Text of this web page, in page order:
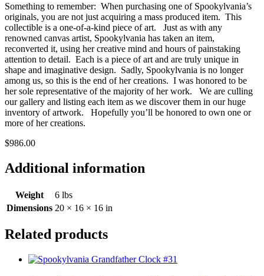
Something to remember: When purchasing one of Spookylvania’s
originals, you are not just acquiring a mass produced item. This
collectible is a one-of-a-kind piece of art. Just as with any
renowned canvas artist, Spookylvania has taken an item,
reconverted it, using her creative mind and hours of painstaking
attention to detail. Each is a piece of art and are truly unique in
shape and imaginative design. Sadly, Spookylvania is no longer
among us, so this is the end of her creations. I was honored to be
her sole representative of the majority of her work. We are culling
our gallery and listing each item as we discover them in our huge
inventory of artwork. Hopefully you’ll be honored to own one or
more of her creations.
$986.00
Additional information
Weight
6 lbs
Dimensions 20 × 16 × 16 in
Related products